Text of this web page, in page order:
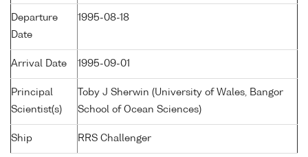
Departure
Date
1995-08-18
Arrival Date 1995-09-01
Principal
Scientist(s)
Toby J Sherwin (University of Wales, Bangor
School of Ocean Sciences)
Ship RRS Challenger